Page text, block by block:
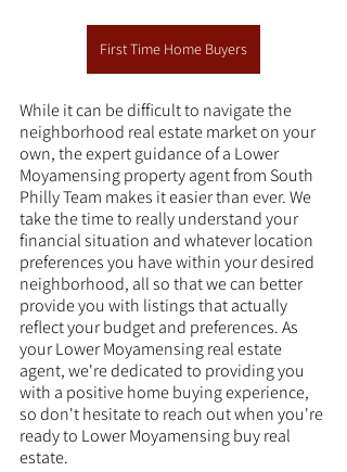
First Time Home Buyers
While it can be difficult to navigate the
neighborhood real estate market on your
own, the expert guidance of a Lower
Moyamensing property agent from South
Philly Team makes it easier than ever. We
take the time to really understand your
financial situation and whatever location
preferences you have within your desired
neighborhood, all so that we can better
provide you with listings that actually
reflect your budget and preferences. As
your Lower Moyamensing real estate
agent, we're dedicated to providing you
with a positive home buying experience,
so don't hesitate to reach out when you're
ready to Lower Moyamensing buy real
estate.